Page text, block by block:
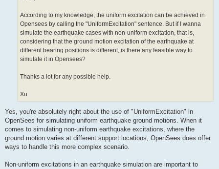
According to my knowledge, the uniform excitation can be achieved in
Opensees by calling the "UniformExcitation" sentence. But if I wanna
simulate the earthquake cases with non-uniform excitation, that is,
considering that the ground motion excitation of the earthquake at
different bearing positions is different, is there any feasible way to
simulate it in Opensees?
Thanks a lot for any possible help.
Xu
Yes, you're absolutely right about the use of "UniformExcitation" in
OpenSees for simulating uniform earthquake ground motions. When it
comes to simulating non-uniform earthquake excitations, where the
ground motion varies at different support locations, OpenSees does offer
ways to handle this more complex scenario.
Non-uniform excitations in an earthquake simulation are important to